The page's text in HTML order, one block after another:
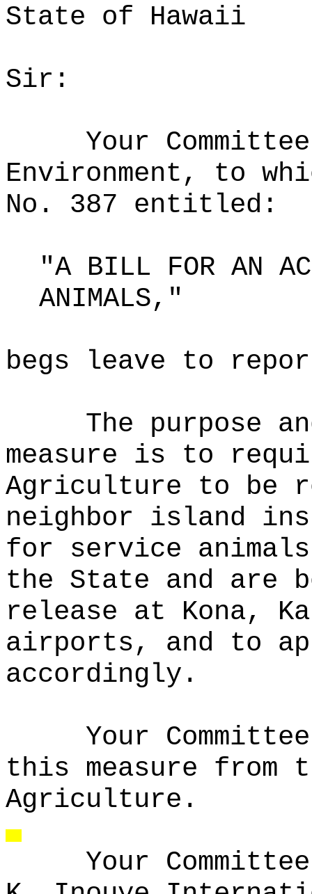
State of Hawaii
Sir:
Your
Environment, to
No. 387 entitled:
"A BILL FOR AN
ANIMALS,"
begs leave to
The purpose
measure is to
Agriculture to be
neighbor island
for service
the State and are
release at Kona,
airports, and to
accordingly.
Your
this measure from
Agriculture.
Your